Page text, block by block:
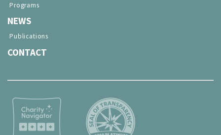
Programs
NEWS
Publications
CONTACT